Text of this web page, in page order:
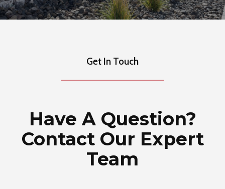
Get In Touch
Have A Question?
Contact Our Expert
Team